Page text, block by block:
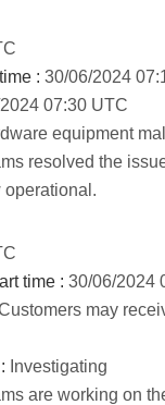
: 30/06/2024
07:30 UTC
equipment
resolved the
operational.
time : 30/06/2024
may
Investigating
are working on